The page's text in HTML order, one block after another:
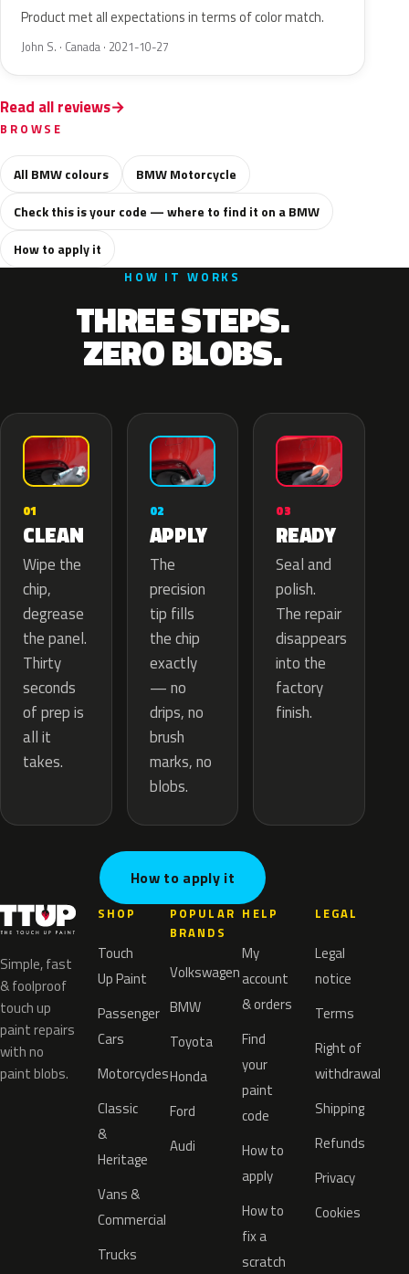
Product met all expectations in terms of color match.
John S. · Canada · 2021-10-27
Read all reviews
BROWSE
All BMW colours
BMW Motorcycle
Check this is your code — where to find it on a BMW
How to apply it
HOW IT WORKS
THREE STEPS.
ZERO BLOBS.
01
CLEAN
Wipe the
chip,
degrease
the panel.
Thirty
seconds
of prep is
all it
takes.
02
APPLY
The
precision
tip fills
the chip
exactly
— no
drips, no
brush
marks, no
blobs.
03
READY
Seal and
polish.
The repair
disappears
into the
factory
finish.
How to apply it
Simple, fast
& foolproof
touch up
paint repairs
with no
paint blobs.
SHOP
Touch
Up Paint
Passenger
Cars
Motorcycles
Classic
&
Heritage
Vans &
Commercial
Trucks
POPULAR
BRANDS
Volkswagen
BMW
Toyota
Honda
Ford
Audi
HELP
My
account
& orders
Find
your
paint
code
How to
apply
How to
fix a
scratch
LEGAL
Legal
notice
Terms
Right of
withdrawal
Shipping
Refunds
Privacy
Cookies